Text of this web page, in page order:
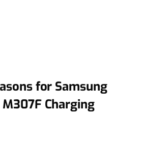
for Samsung
Charging